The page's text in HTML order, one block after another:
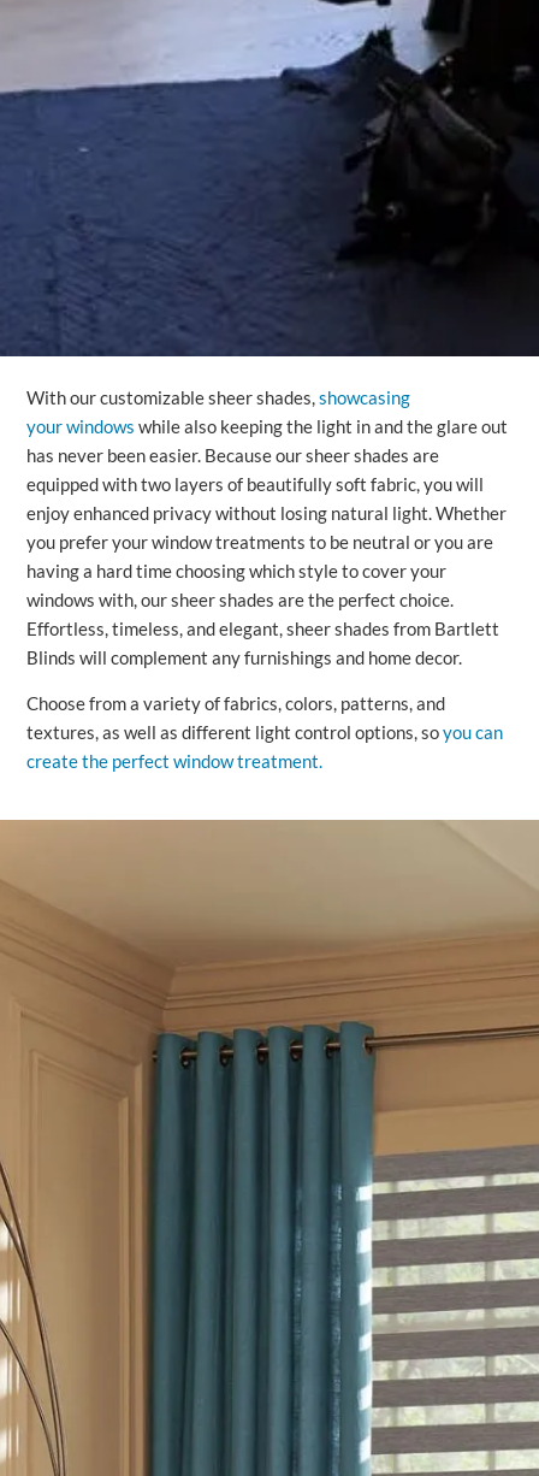
With our customizable sheer shades,showcasing
your windows while also keeping the light in and the glare out
has never been easier. Because our sheer shades are
equipped with two layers of beautifully soft fabric, you will
enjoy enhanced privacy without losing natural light. Whether
you prefer your window treatments to be neutral or you are
having a hard time choosing which style to cover your
windows with, our sheer shades are the perfect choice.
Effortless, timeless, and elegant, sheer shades from Bartlett
Blinds will complement any furnishings and home decor.
Choose from a variety of fabrics, colors, patterns, and
textures, as well as different light control options, soyou can
create the perfect window treatment.